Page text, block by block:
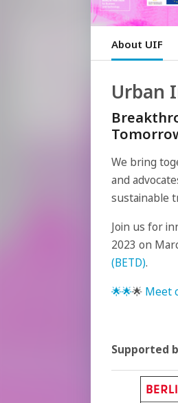
About UIF
Urban
We bring
and
sustainable
Join us for
2023 on
(BETD).
🌟🌟🌟 Meet
Supported